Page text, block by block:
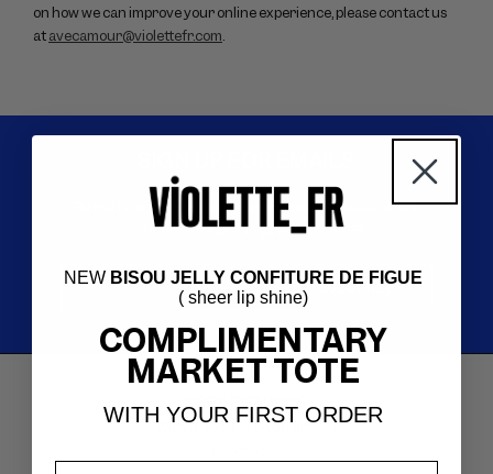
on how we can improve your online experience, please contact us
atavecamour@violettefr.com.
Be the first to know about new products, special offers,
tutorials, and all things VIOLETTE_FR.
Your email* SUBSCRIBE
FREE RETURNS
Within 30 days on qualifying
NEW BISOU JELLY CONFITURE DE FIGUE
( sheer lip shine)
COMPLIMENTARY
MARKET TOTE
WITH YOUR FIRST ORDER